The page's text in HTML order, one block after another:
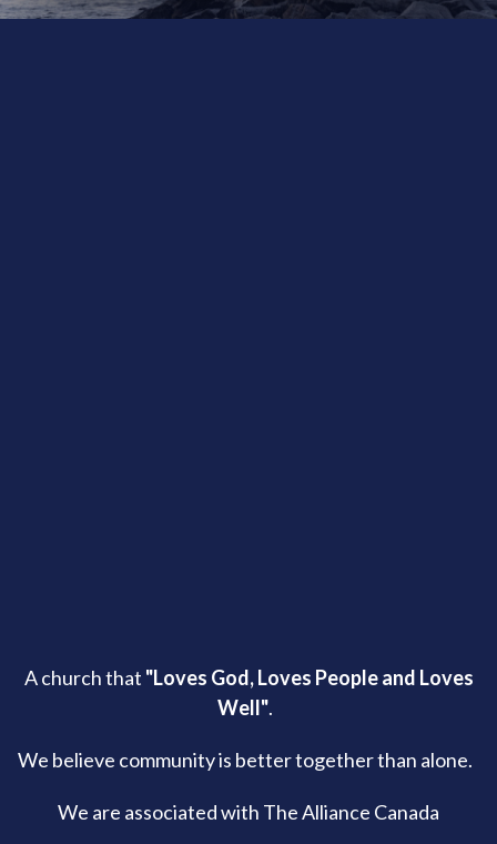
A church that "Loves God, Loves People and Loves
Well".
We believe community is better together than alone.
We are associated with The Alliance Canada